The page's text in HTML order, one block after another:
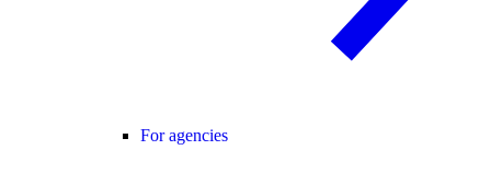
For agencies